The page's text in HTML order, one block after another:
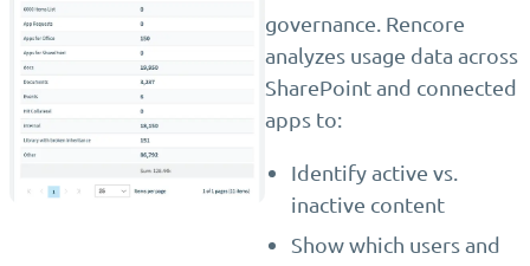
governance. Rencore
analyzes usage data across
SharePoint and connected
apps to:
Identify active vs.
inactive content
Show which users and